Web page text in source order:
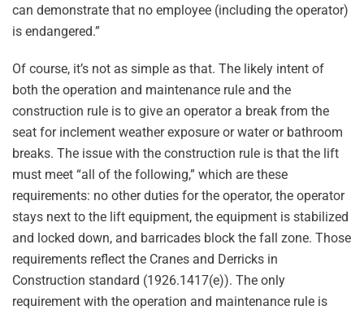
can demonstrate that no employee (including the operator)
is endangered.”
Of course, it’s not as simple as that. The likely intent of
both the operation and maintenance rule and the
construction rule is to give an operator a break from the
seat for inclement weather exposure or water or bathroom
breaks. The issue with the construction rule is that the lift
must meet “all of the following,” which are these
requirements: no other duties for the operator, the operator
stays next to the lift equipment, the equipment is stabilized
and locked down, and barricades block the fall zone. Those
requirements reflect the Cranes and Derricks in
Construction standard (1926.1417(e)). The only
requirement with the operation and maintenance rule is